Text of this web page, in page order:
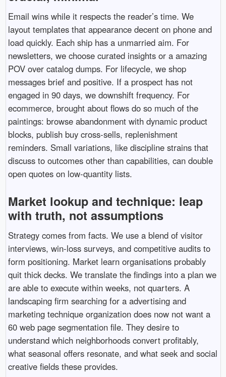
Email wins while it respects the reader’s time. We
layout templates that appearance decent on phone and
load quickly. Each ship has a unmarried aim. For
newsletters, we choose curated insights or a amazing
POV over catalog dumps. For lifecycle, we shop
messages brief and positive. If a prospect has not
engaged in 90 days, we downshift frequency. For
ecommerce, brought about flows do so much of the
paintings: browse abandonment with dynamic product
blocks, publish buy cross-sells, replenishment
reminders. Small variations, like discipline strains that
discuss to outcomes other than capabilities, can double
open quotes on low-quantity lists.
Market lookup and technique: leap
with truth, not assumptions
Strategy comes from facts. We use a blend of visitor
interviews, win-loss surveys, and competitive audits to
form positioning. Market learn organisations probably
quit thick decks. We translate the findings into a plan we
are able to execute within weeks, not quarters. A
landscaping firm searching for a advertising and
marketing technique organization does now not want a
60 web page segmentation file. They desire to
understand which neighborhoods convert profitably,
what seasonal offers resonate, and what seek and social
creative fields these provides.